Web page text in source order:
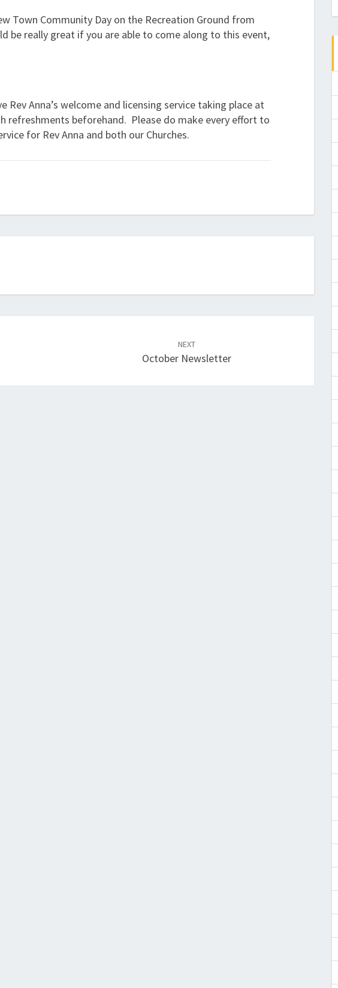
Town Community Day on the Recreation Ground from
be really great if you are able to come along to this event,
Rev Anna’s welcome and licensing service taking place at
refreshments beforehand. Please do make every effort to
for Rev Anna and both our Churches.
NEXT
October Newsletter